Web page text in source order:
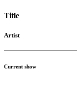
Title
Artist
Current show